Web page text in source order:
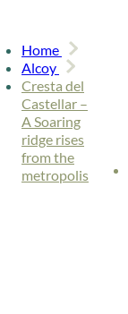
Home
Alcoy
Cresta del
Castellar –
A Soaring
ridge rises
from the
metropolis